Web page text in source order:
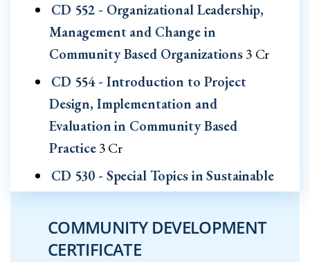
CD 552 - Organizational Leadership,
Management and Change in
Community Based Organizations3 Cr
CD 554 - Introduction to Project
Design, Implementation and
Evaluation in Community Based
Practice3 Cr
CD 530 - Special Topics in Sustainable
Development3 Cr
CD 540 - Practicum in Sustainable
COMMUNITY DEVELOPMENT
CERTIFICATE